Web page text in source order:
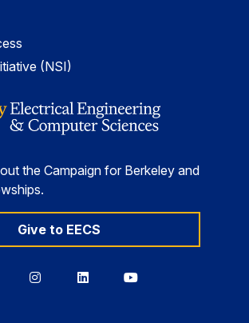
(NSI)
the Campaign for Berkeley and
Give to EECS
BerkeleyBerkeleyBerkeley